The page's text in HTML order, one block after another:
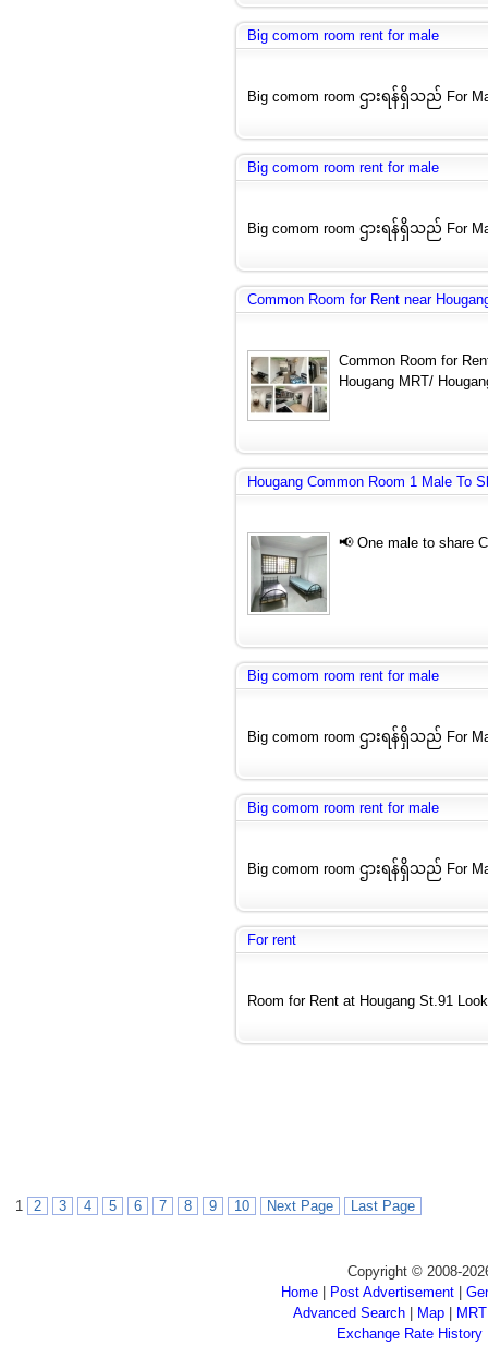
Big comom room rent for male
Big comom room ဌားရန်ရှိသည် For
Big comom room rent for male
Big comom room ဌားရန်ရှိသည် For
Common Room for Rent near
Common Room for
Hougang MRT/
Hougang Common Room 1 Male To
📢 One male to share
Big comom room rent for male
Big comom room ဌားရန်ရှိသည် For
Big comom room rent for male
Big comom room ဌားရန်ရှိသည် For
For rent
Room for Rent at Hougang St.91
1 2 3 4 5 6 7 8 9 10 Next Page Last Page
Copyright © 2008-
Home
Post Advertisement
Advanced Search
Map
Exchange Rate History